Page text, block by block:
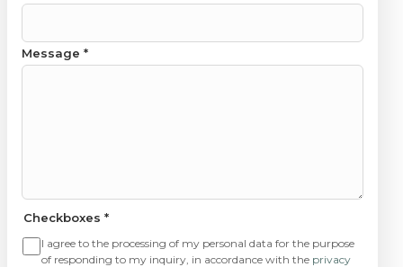
Message *
Checkboxes *
I agree to the processing of my personal data for the purpose
of responding to my inquiry, in accordance with the privacy